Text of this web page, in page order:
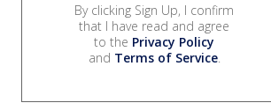
By clicking Sign Up, I confirm
that I have read and agree
to the Privacy Policy
and Terms of Service.